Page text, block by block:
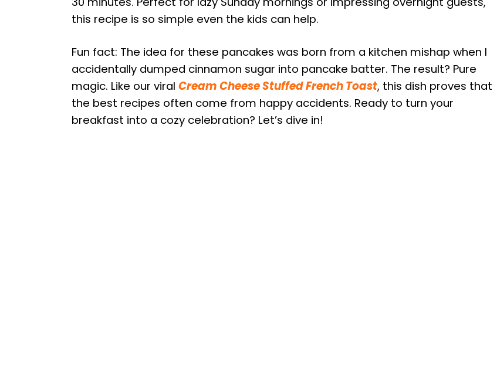
this recipe is so simple even the kids can help.
Fun fact: The idea for these pancakes was born from a kitchen mishap when I
accidentally dumped cinnamon sugar into pancake batter. The result? Pure
magic. Like our viral Cream Cheese Stuffed French Toast, this dish proves that
the best recipes often come from happy accidents. Ready to turn your
breakfast into a cozy celebration? Let’s dive in!